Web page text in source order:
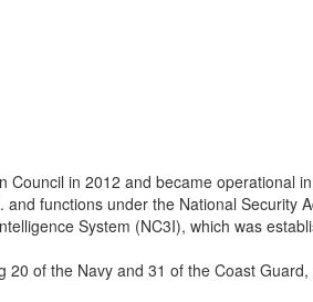
in 2012 and became operational
functions under the National Security
System (NC3I), which was
of the Navy and 31 of the Coast